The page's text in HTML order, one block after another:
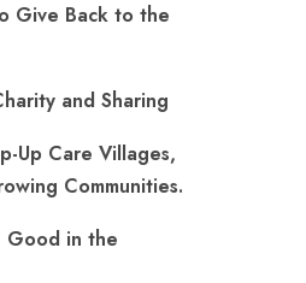
Give Back to the
and Sharing
Up Care Villages,
Communities.
Good in the